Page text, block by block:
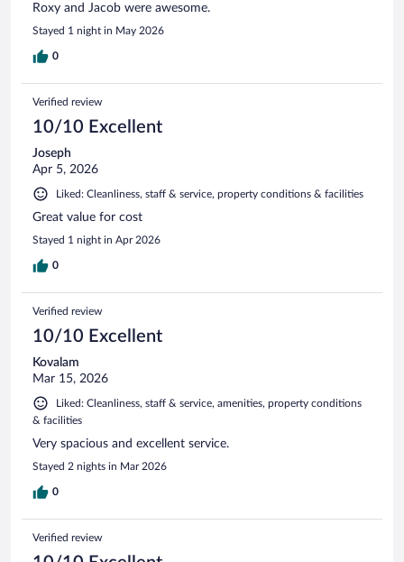
Roxy and Jacob were awesome.
Stayed 1 night in May 2026
0
Verified review
10/10 Excellent
Joseph
Apr 5, 2026
Liked: Cleanliness, staff & service, property conditions & facilities
Great value for cost
Stayed 1 night in Apr 2026
0
Verified review
10/10 Excellent
Kovalam
Mar 15, 2026
Liked: Cleanliness, staff & service, amenities, property conditions
& facilities
Very spacious and excellent service.
Stayed 2 nights in Mar 2026
0
Verified review